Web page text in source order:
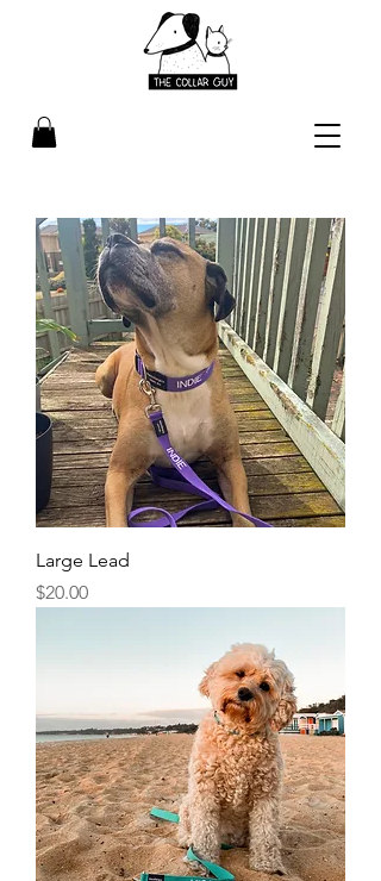
Large Lead
Price
$20.00